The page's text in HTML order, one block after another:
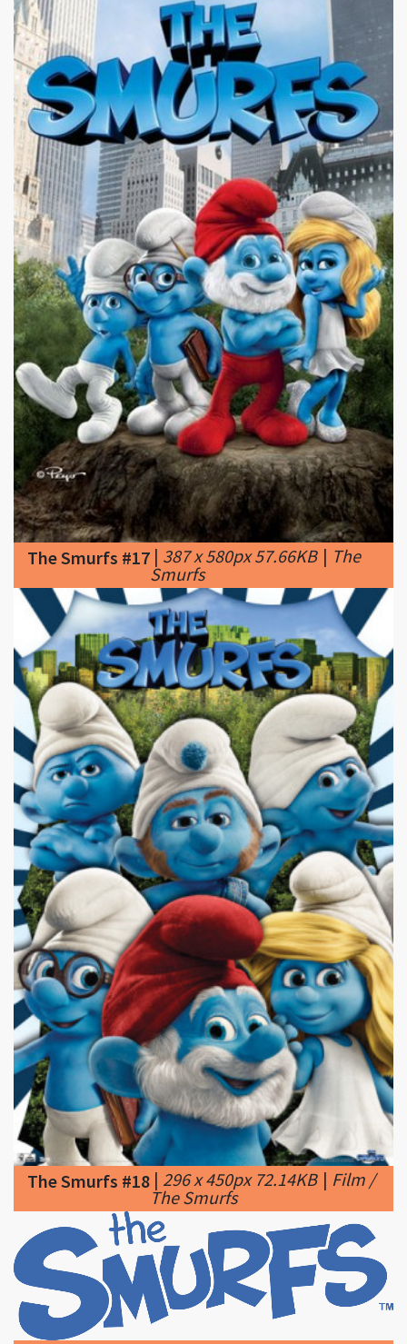
The Smurfs #17| 387 x 580px 57.66KB |The
Smurfs
The Smurfs #18|296 x 450px 72.14KB
The Smurfs
The Smurfs #19 |1200 x 408px 58.16KB|